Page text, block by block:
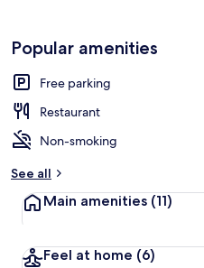
Popular amenities
Free parking
Restaurant
Non-smoking
See all
Main amenities (11)
Feel at home (6)